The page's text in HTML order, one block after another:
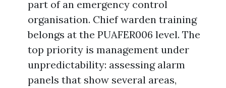
part of an emergency control
organisation. Chief warden training
belongs at the PUAFER006 level. The
top priority is management under
unpredictability: assessing alarm
panels that show several areas,